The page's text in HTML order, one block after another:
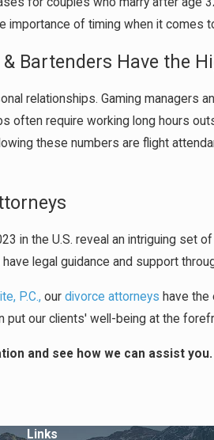
importance of timing when it comes
Bartenders Have the
relationships. Gaming managers
often require working long hours
these numbers are flight
in the U.S. reveal an intriguing set
legal guidance and support
P.C., ourdivorce attorneys have
put our clients' well-being at the
and see how we can assist you.
Links